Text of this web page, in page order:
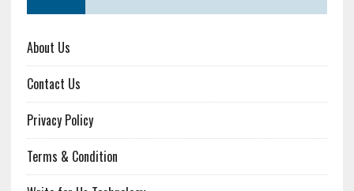
About Us
Contact Us
Privacy Policy
Terms & Condition